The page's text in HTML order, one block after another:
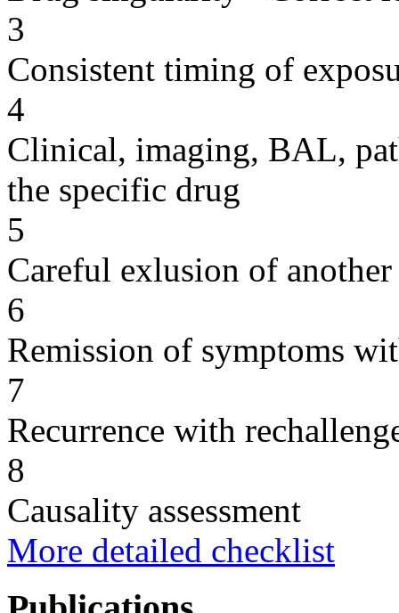
3
Consistent timing of
4
Clinical, imaging, BAL,
the specific drug
5
Careful exlusion of another
6
Remission of symptoms
7
Recurrence with
8
Causality assessment
More detailed checklist